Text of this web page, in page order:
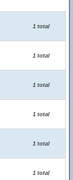
1 total
1 total
1 total
1 total
1 total
1 total